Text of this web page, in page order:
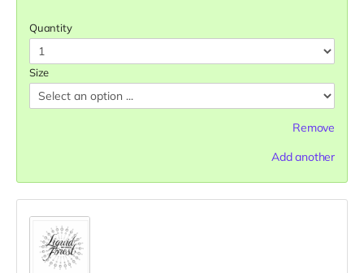
Quantity
Size
Remove
Add another